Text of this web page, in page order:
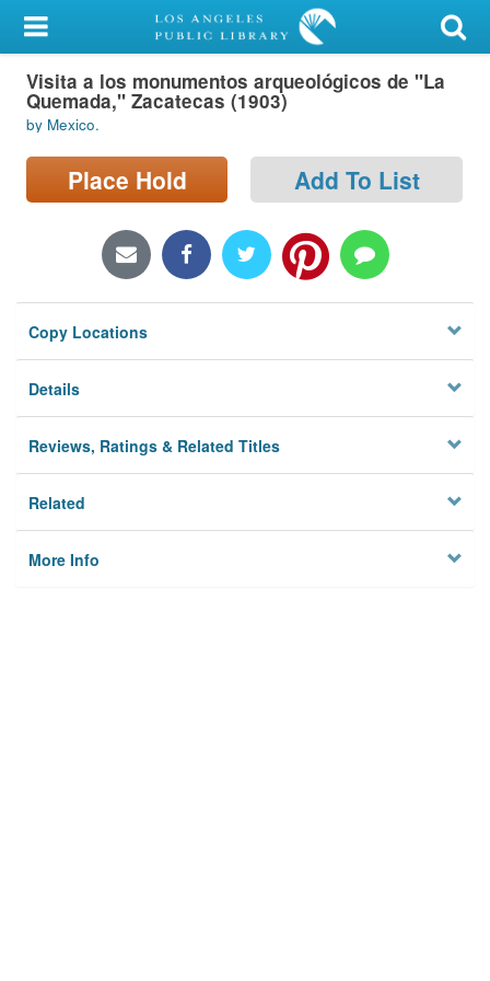
My Account
Library Card
Sign In
Search
Locations/Hours (external
Privacy
Visita a los monumentos arqueológicos de "La
Quemada," Zacatecas (1903)
by Mexico.
Place Hold Add To List
Copy Locations
Details
Reviews, Ratings & Related Titles
Related
More Info